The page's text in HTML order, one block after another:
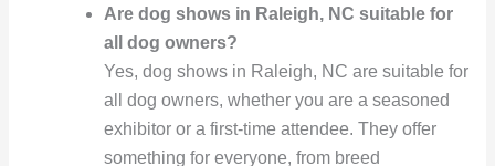
Are dog shows in Raleigh, NC suitable for
all dog owners?
Yes, dog shows in Raleigh, NC are suitable for
all dog owners, whether you are a seasoned
exhibitor or a first-time attendee. They offer
something for everyone, from breed